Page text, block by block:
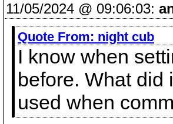
11/05/2024 @ 09:06:03:
Quote From: night cub
I know when
before. What did
used when